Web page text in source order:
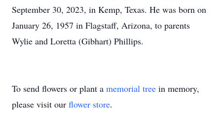
September 30, 2023, in Kemp, Texas. He was born on
January 26, 1957 in Flagstaff, Arizona, to parents
Wylie and Loretta (Gibhart) Phillips.
To send flowers or plant a memorial tree in memory,
please visit our flower store.